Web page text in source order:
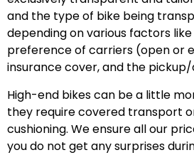
and the type of bike being
depending on various factors
preference of carriers (open or
insurance cover, and the
High-end bikes can be a little
they require covered transport
cushioning. We ensure all our
you do not get any surprises